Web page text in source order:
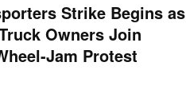
Strike Begins as
Owners Join
Jam Protest